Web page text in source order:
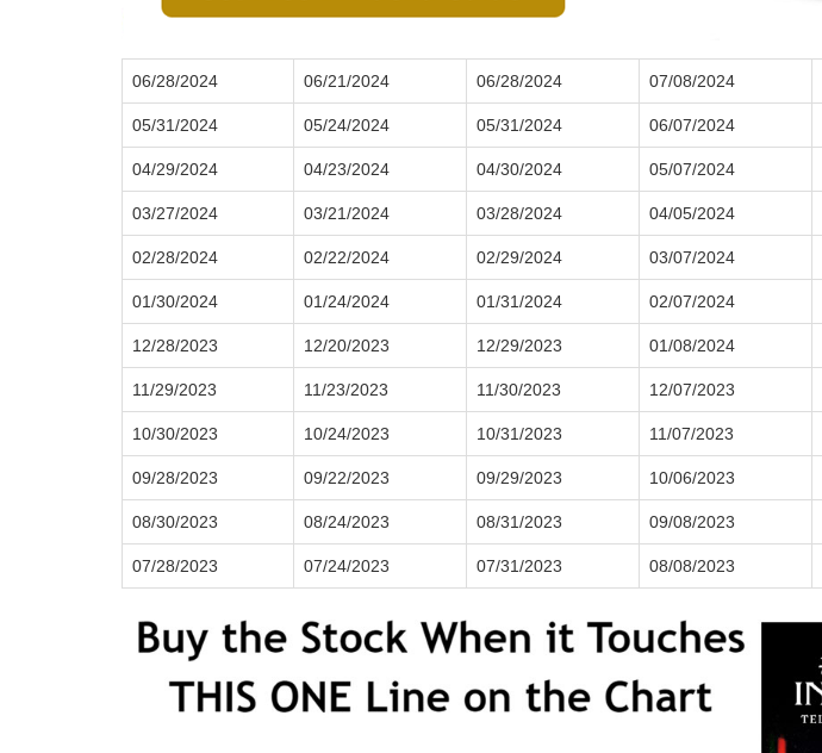
06/28/2024 06/21/2024 06/28/2024 07/08/2024
05/31/2024 05/24/2024 05/31/2024 06/07/2024
04/29/2024 04/23/2024 04/30/2024 05/07/2024
03/27/2024 03/21/2024 03/28/2024 04/05/2024
02/28/2024 02/22/2024 02/29/2024 03/07/2024
01/30/2024 01/24/2024 01/31/2024 02/07/2024
12/28/2023 12/20/2023 12/29/2023 01/08/2024
11/29/2023 11/23/2023 11/30/2023 12/07/2023
10/30/2023 10/24/2023 10/31/2023 11/07/2023
09/28/2023 09/22/2023 09/29/2023 10/06/2023
08/30/2023 08/24/2023 08/31/2023 09/08/2023
07/28/2023 07/24/2023 07/31/2023 08/08/2023